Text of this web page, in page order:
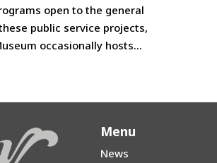
open to the general
public service projects,
occasionally hosts...
Menu
News